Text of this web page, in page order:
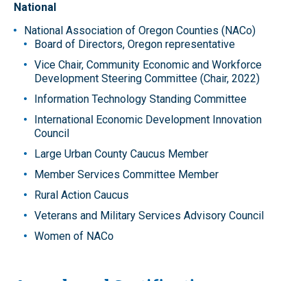
National
National Association of Oregon Counties (NACo)
Board of Directors, Oregon representative
Vice Chair, Community Economic and Workforce
Development Steering Committee (Chair, 2022)
Information Technology Standing Committee
International Economic Development Innovation
Council
Large Urban County Caucus Member
Member Services Committee Member
Rural Action Caucus
Veterans and Military Services Advisory Council
Women of NACo